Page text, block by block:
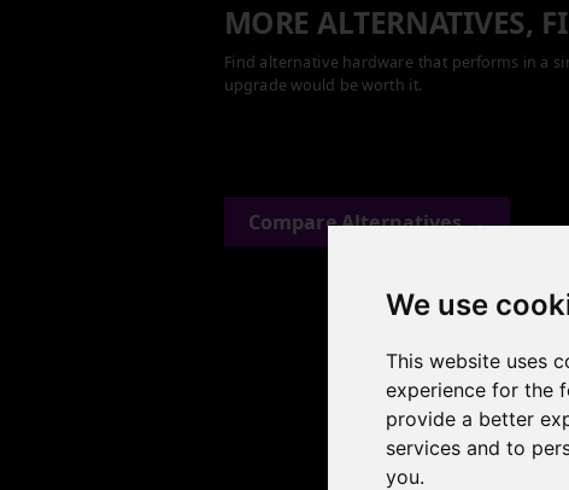
We use
This website uses
experience for the
provide a better
services and to
you.
MORE ALTERNATIVES,
Find alternative hardware that performs in a
upgrade would be worth it.
Compare Alternatives →